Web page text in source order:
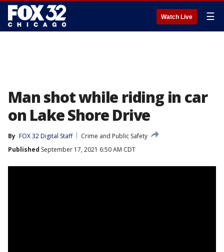
Watch Live ☰
Man shot while riding in car
on Lake Shore Drive
By FOX 32 Digital Staff
Crime and Public Safety
Published September 17, 2021 6:50 AM CDT